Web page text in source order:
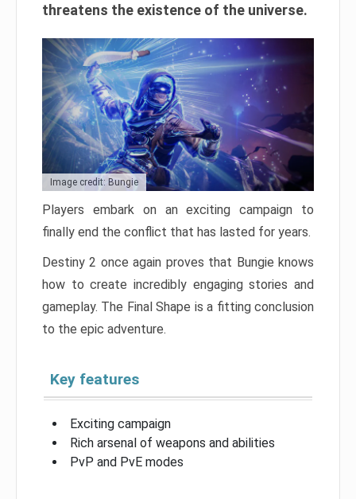
threatens the existence of the universe.
Image credit: Bungie
Players embark on an exciting campaign to
finally end the conflict that has lasted for years.
Destiny 2 once again proves that Bungie knows
how to create incredibly engaging stories and
gameplay. The Final Shape is a fitting conclusion
to the epic adventure.
Key features
Exciting campaign
Rich arsenal of weapons and abilities
PvP and PvE modes